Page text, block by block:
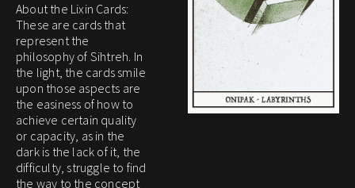
About the Lixin Cards:
These are cards that
represent the
philosophy of Sihtreh. In
the light, the cards smile
upon those aspects are
the easiness of how to
achieve certain quality
or capacity, as in the
dark is the lack of it, the
difficulty, struggle to find
the way to the concept